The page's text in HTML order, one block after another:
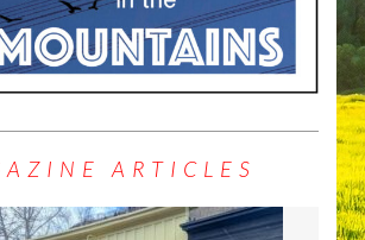
ARTICLES